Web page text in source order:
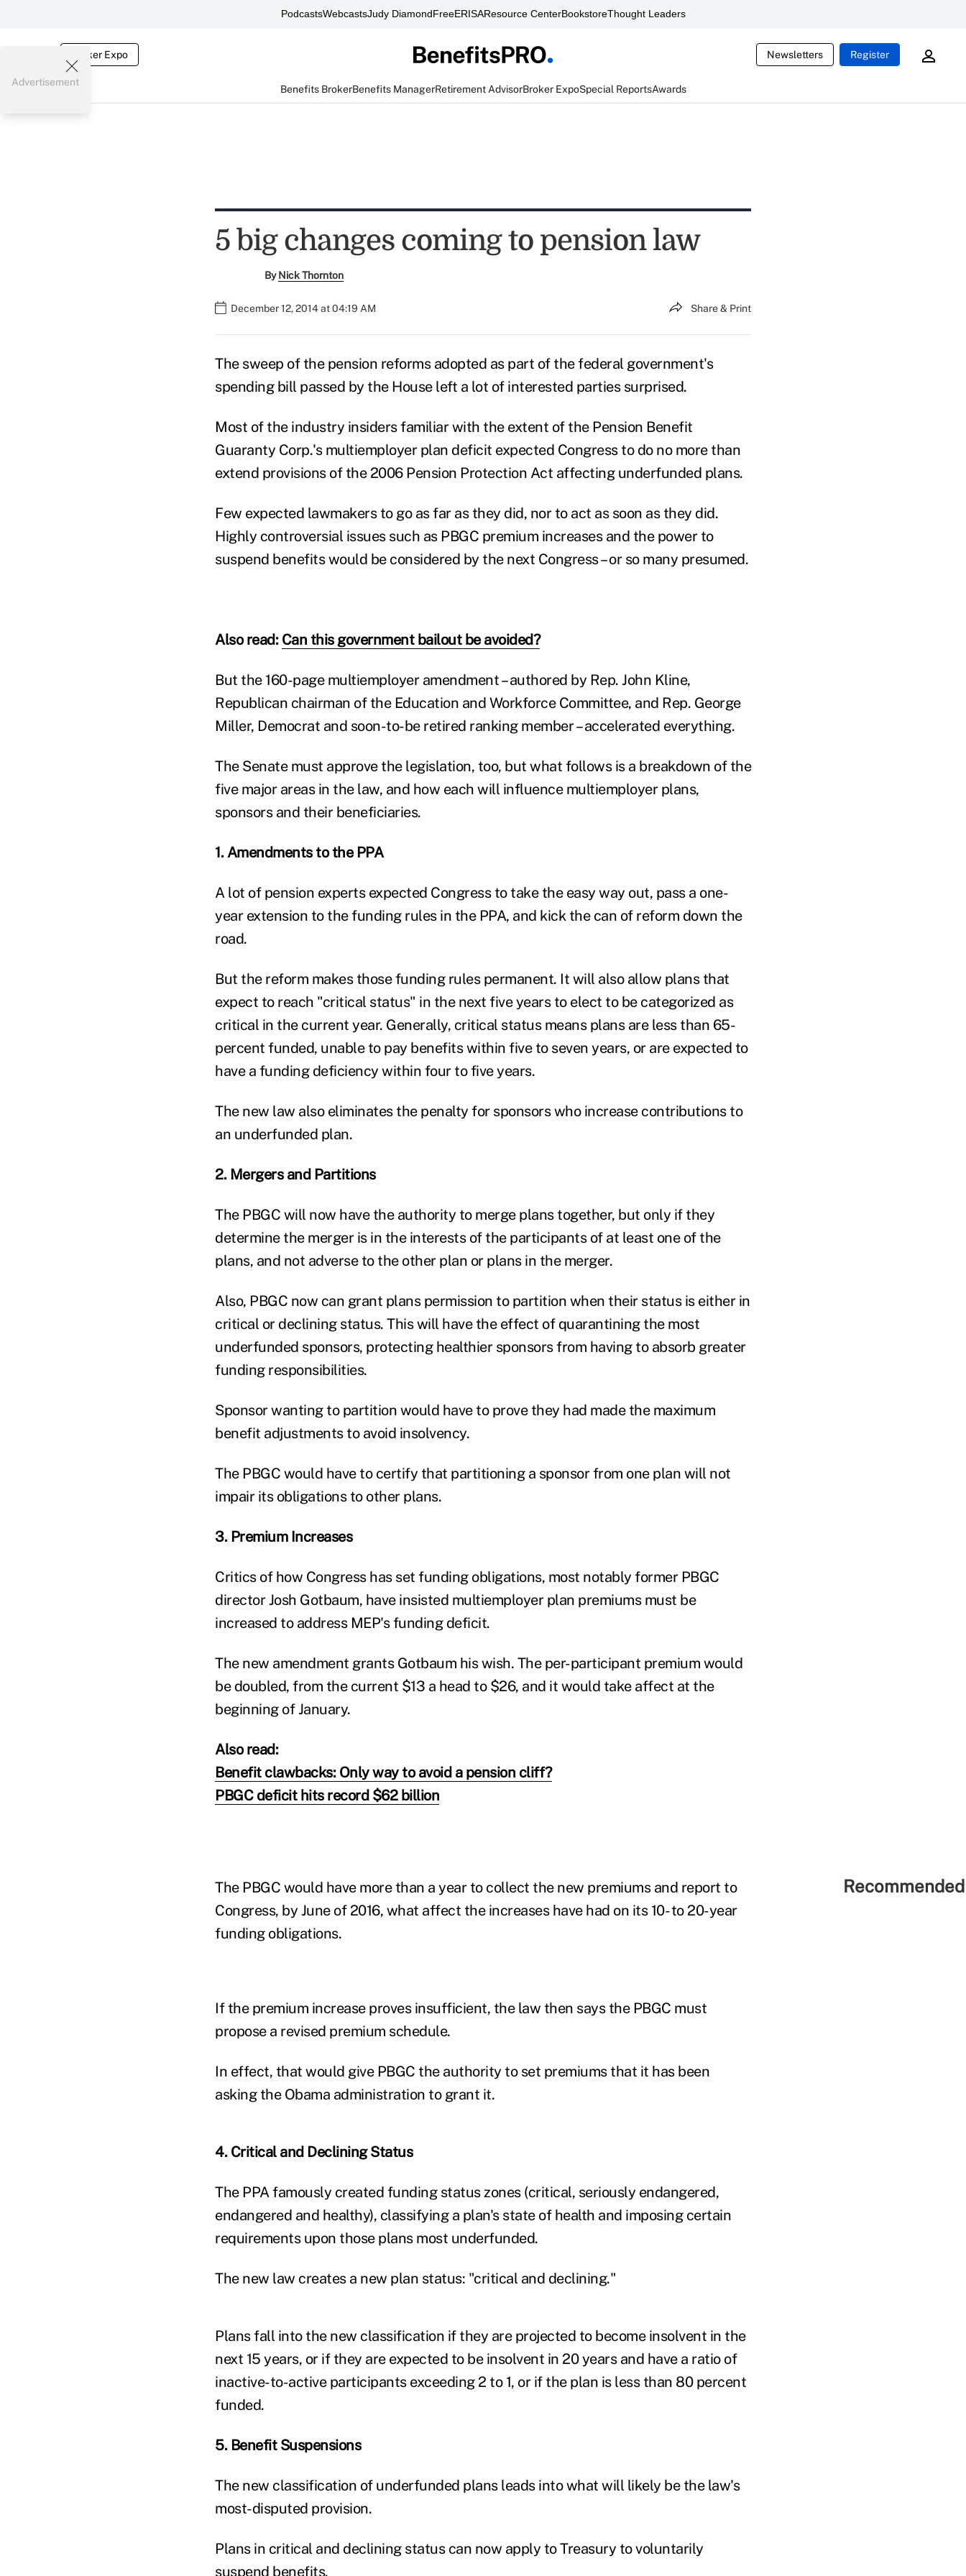
PodcastsWebcastsJudy DiamondFreeERISAResource CenterBookstoreThought Leaders
Broker Expo Newsletters Register
Benefits BrokerBenefits ManagerRetirement AdvisorBroker ExpoSpecial ReportsAwards
Advertisement
5 big changes coming to pension law
ByNick Thornton
December 12, 2014 at 04:19 AM Share & Print
The sweep of the pension reforms adopted as part of the federal government's
spending bill passed by the House left a lot of interested parties surprised.
Most of the industry insiders familiar with the extent of the Pension Benefit
Guaranty Corp.'s multiemployer plan deficit expected Congress to do no more than
extend provisions of the 2006 Pension Protection Act affecting underfunded plans.
Few expected lawmakers to go as far as they did, nor to act as soon as they did.
Highly controversial issues such as PBGC premium increases and the power to
suspend benefits would be considered by the next Congress – or so many presumed.
Also read: Can this government bailout be avoided?
But the 160-page multiemployer amendment – authored by Rep. John Kline,
Republican chairman of the Education and Workforce Committee, and Rep. George
Miller, Democrat and soon-to-be retired ranking member – accelerated everything.
The Senate must approve the legislation, too, but what follows is a breakdown of the
five major areas in the law, and how each will influence multiemployer plans,
sponsors and their beneficiaries.
1. Amendments to the PPA
A lot of pension experts expected Congress to take the easy way out, pass a one-
year extension to the funding rules in the PPA, and kick the can of reform down the
road.
But the reform makes those funding rules permanent. It will also allow plans that
expect to reach "critical status" in the next five years to elect to be categorized as
critical in the current year. Generally, critical status means plans are less than 65-
percent funded, unable to pay benefits within five to seven years, or are expected to
have a funding deficiency within four to five years.
The new law also eliminates the penalty for sponsors who increase contributions to
an underfunded plan.
2. Mergers and Partitions
The PBGC will now have the authority to merge plans together, but only if they
determine the merger is in the interests of the participants of at least one of the
plans, and not adverse to the other plan or plans in the merger.
Also, PBGC now can grant plans permission to partition when their status is either in
critical or declining status. This will have the effect of quarantining the most
underfunded sponsors, protecting healthier sponsors from having to absorb greater
funding responsibilities.
Sponsor wanting to partition would have to prove they had made the maximum
benefit adjustments to avoid insolvency.
The PBGC would have to certify that partitioning a sponsor from one plan will not
impair its obligations to other plans.
3. Premium Increases
Critics of how Congress has set funding obligations, most notably former PBGC
director Josh Gotbaum, have insisted multiemployer plan premiums must be
increased to address MEP's funding deficit.
The new amendment grants Gotbaum his wish. The per-participant premium would
be doubled, from the current $13 a head to $26, and it would take affect at the
beginning of January.
Also read:
Benefit clawbacks: Only way to avoid a pension cliff?
PBGC deficit hits record $62 billion
The PBGC would have more than a year to collect the new premiums and report to
Congress, by June of 2016, what affect the increases have had on its 10- to 20-year
funding obligations.
If the premium increase proves insufficient, the law then says the PBGC must
propose a revised premium schedule.
In effect, that would give PBGC the authority to set premiums that it has been
asking the Obama administration to grant it.
4. Critical and Declining Status
The PPA famously created funding status zones (critical, seriously endangered,
endangered and healthy), classifying a plan's state of health and imposing certain
requirements upon those plans most underfunded.
The new law creates a new plan status: "critical and declining."
Plans fall into the new classification if they are projected to become insolvent in the
next 15 years, or if they are expected to be insolvent in 20 years and have a ratio of
inactive-to-active participants exceeding 2 to 1, or if the plan is less than 80 percent
funded.
5. Benefit Suspensions
The new classification of underfunded plans leads into what will likely be the law's
most-disputed provision.
Plans in critical and declining status can now apply to Treasury to voluntarily
suspend benefits.